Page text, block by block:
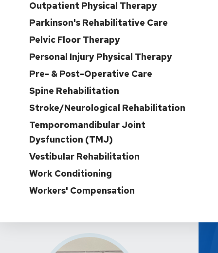
Outpatient Physical Therapy
Parkinson's Rehabilitative Care
Pelvic Floor Therapy
Personal Injury Physical Therapy
Pre- & Post-Operative Care
Spine Rehabilitation
Stroke/Neurological Rehabilitation
Temporomandibular Joint
Dysfunction (TMJ)
Vestibular Rehabilitation
Work Conditioning
Workers' Compensation